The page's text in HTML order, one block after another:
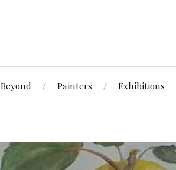
Beyond Painters Exhibitions